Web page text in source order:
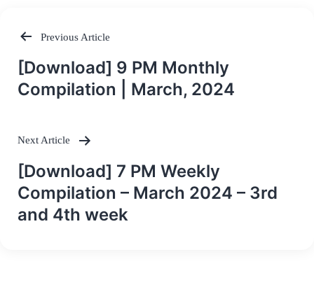
Post
navigation
Previous Article
[Download] 9 PM Monthly
Compilation | March, 2024
Next Article
[Download] 7 PM Weekly
Compilation – March 2024 – 3rd
and 4th week